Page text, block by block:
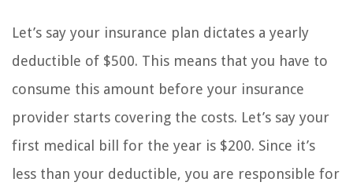
Let’s say your insurance plan dictates a yearly
deductible of $500. This means that you have to
consume this amount before your insurance
provider starts covering the costs. Let’s say your
first medical bill for the year is $200. Since it’s
less than your deductible, you are responsible for